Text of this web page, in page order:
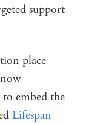
support
place-
embed the
Lifespan